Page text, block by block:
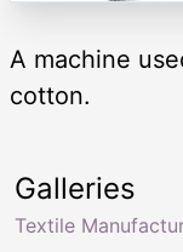
A machine
cotton.
Galleries
Textile